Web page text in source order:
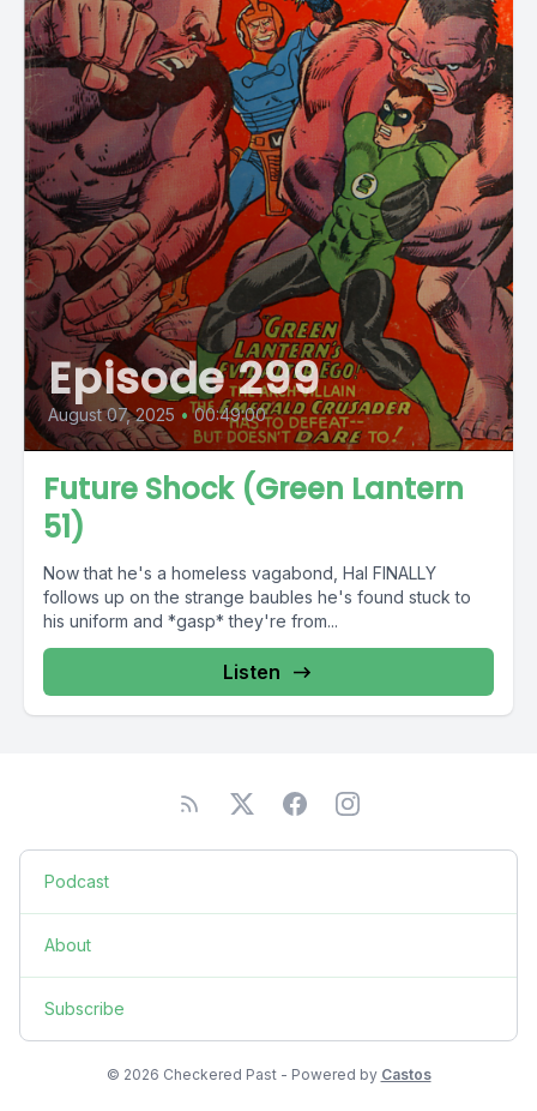
Episode 299
August 07, 2025 • 00:49:00
Future Shock (Green Lantern
51)
Now that he's a homeless vagabond, Hal FINALLY
follows up on the strange baubles he's found stuck to
his uniform and *gasp* they're from...
Listen
Podcast
About
Subscribe
© 2026 Checkered Past - Powered by Castos